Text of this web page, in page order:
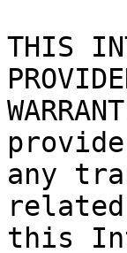
THIS
any
this